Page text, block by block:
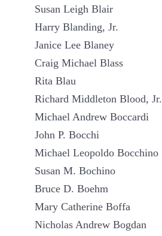
Susan Leigh Blair
Harry Blanding, Jr.
Janice Lee Blaney
Craig Michael Blass
Rita Blau
Richard Middleton Blood, Jr.
Michael Andrew Boccardi
John P. Bocchi
Michael Leopoldo Bocchino
Susan M. Bochino
Bruce D. Boehm
Mary Catherine Boffa
Nicholas Andrew Bogdan